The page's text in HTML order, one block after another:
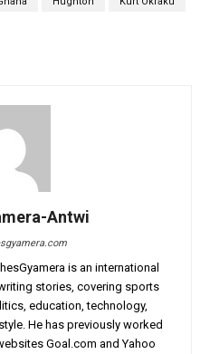
Antwi
is an international
stories, covering sports
education, technology,
He has previously worked
Goal.com and Yahoo